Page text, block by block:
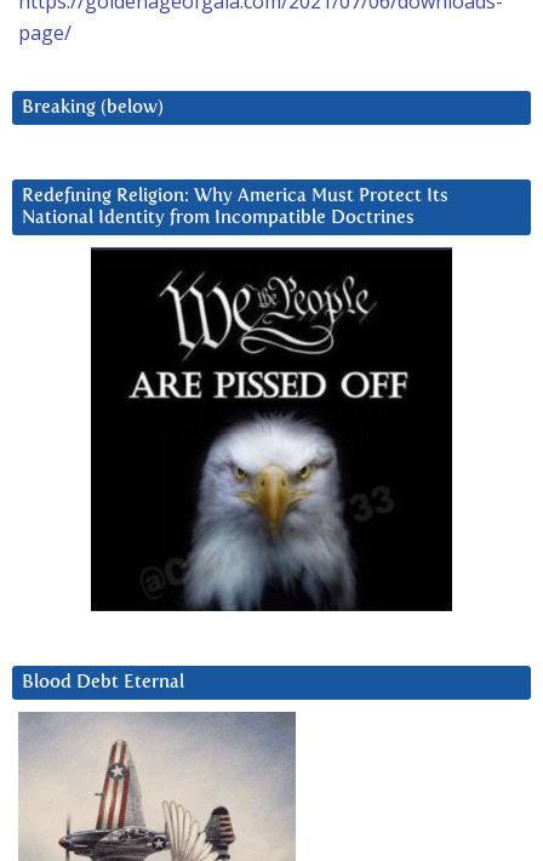
page/
Breaking (below)
Redefining Religion: Why America Must Protect Its
National Identity from Incompatible Doctrines
Blood Debt Eternal